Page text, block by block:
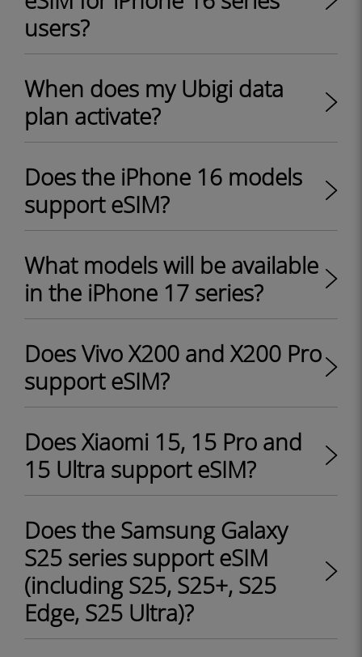
users?
When does my Ubigi data
plan activate?
Does the iPhone 16 models
support eSIM?
What models will be available
in the iPhone 17 series?
Does Vivo X200 and X200 Pro
support eSIM?
Does Xiaomi 15, 15 Pro and
15 Ultra support eSIM?
Does the Samsung Galaxy
S25 series support eSIM
(including S25, S25+, S25
Edge, S25 Ultra)?